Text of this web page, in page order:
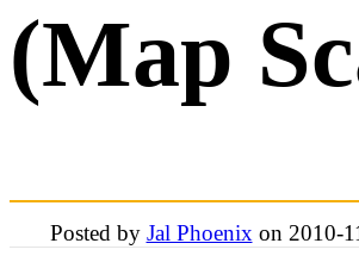
(Map
Posted by Jal Phoenix on 2010-